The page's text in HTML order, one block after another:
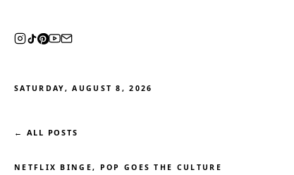
SATURDAY, AUGUST 8, 2026
← ALL POSTS
NETFLIX BINGE, POP GOES THE CULTURE